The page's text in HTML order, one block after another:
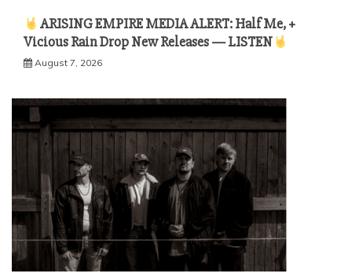
ARISING EMPIRE MEDIA ALERT: Half Me, +
Vicious Rain Drop New Releases — LISTEN
August 7, 2026